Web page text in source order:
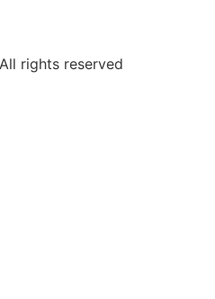
All rights reserved